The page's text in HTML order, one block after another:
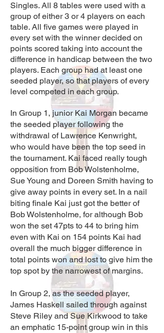
Singles. All 8 tables were used with a
group of either 3 or 4 players on each
table. All five games were played in
every set with the winner decided on
points scored taking into account the
difference in handicap between the two
players. Each group had at least one
seeded player, so that players of every
level competed in each group.
In Group 1, junior Kai Morgan became
the seeded player following the
withdrawal of Lawrence Kenwright,
who would have been the top seed in
the tournament. Kai faced really tough
opposition from Bob Wolstenholme,
Sue Young and Doreen Smith having to
give away points in every set. In a nail
biting finale Kai just got the better of
Bob Wolstenholme, for although Bob
won the set 47pts to 44 to bring him
even with Kai on 154 points Kai had
overall the much bigger difference in
total points won and lost to give him the
top spot by the narrowest of margins.
In Group 2, as the seeded player,
James Haskell sailed through against
Steve Riley and Sue Kirkwood to take
an emphatic 15-point group win in this